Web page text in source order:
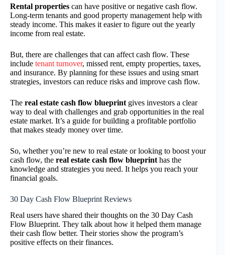
Rental properties can have positive or negative cash flow.
Long-term tenants and good property management help with
steady income. This makes it easier to figure out the yearly
income from real estate.
But, there are challenges that can affect cash flow. These
include tenant turnover, missed rent, empty properties, taxes,
and insurance. By planning for these issues and using smart
strategies, investors can reduce risks and improve cash flow.
The real estate cash flow blueprint gives investors a clear
way to deal with challenges and grab opportunities in the real
estate market. It’s a guide for building a profitable portfolio
that makes steady money over time.
So, whether you’re new to real estate or looking to boost your
cash flow, the real estate cash flow blueprint has the
knowledge and strategies you need. It helps you reach your
financial goals.
30 Day Cash Flow Blueprint Reviews
Real users have shared their thoughts on the 30 Day Cash
Flow Blueprint. They talk about how it helped them manage
their cash flow better. Their stories show the program’s
positive effects on their finances.